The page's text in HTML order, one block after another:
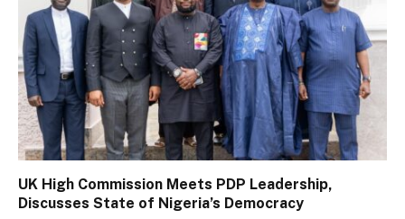
UK High Commission Meets PDP Leadership,
Discusses State of Nigeria’s Democracy